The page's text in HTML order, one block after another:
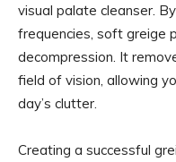
visual palate cleanser.
frequencies, soft greige
decompression. It
field of vision, allowing
day’s clutter.
Creating a successful